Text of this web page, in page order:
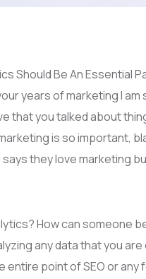
years of marketing I
that you talked about
is so important,
says they love marketing
How can someone
any data that you
entire point of SEO or any